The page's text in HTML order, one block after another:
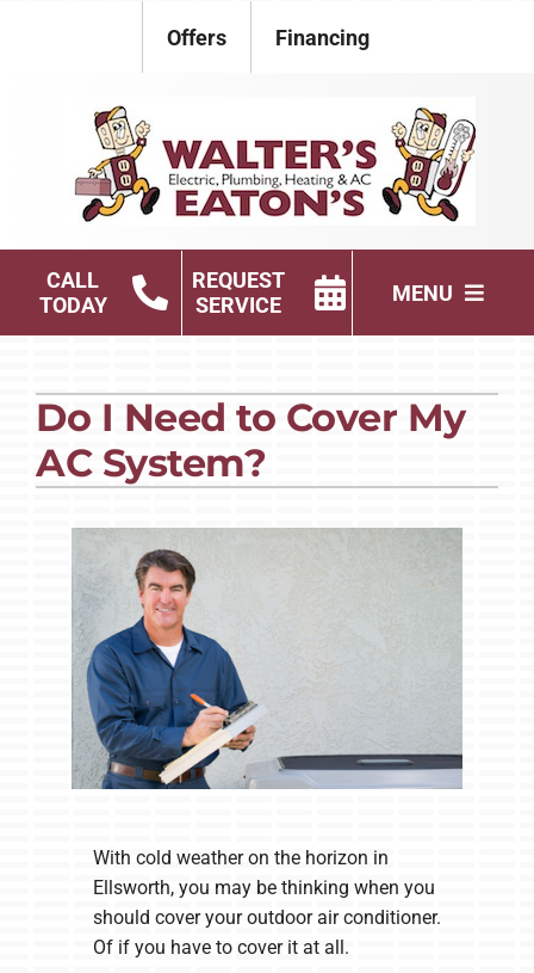
Offers Financing
CALL
TODAY
REQUEST
SERVICE
MENU
Plumbing
HVAC Services
Products
Company
Do I Need to Cover My
AC System?
With cold weather on the horizon in
Ellsworth, you may be thinking when you
should cover your outdoor air conditioner.
Of if you have to cover it at all.